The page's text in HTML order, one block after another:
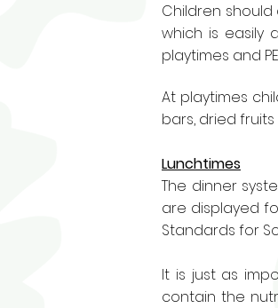
Children
which is easily
playtimes and
At playtimes
bars, dried
Lunchtimes
The dinner
are displayed
Standards for
It is just as
contain the